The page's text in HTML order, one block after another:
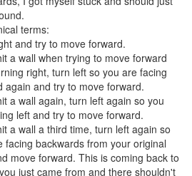
terms:
and try to move forward.
a wall when trying to move forward
right, turn left so you are facing
again and try to move forward.
a wall again, turn left again so you
left and try to move forward.
a wall a third time, turn left again so
facing backwards from your original
move forward. This is coming back to
just came from and there shouldn't